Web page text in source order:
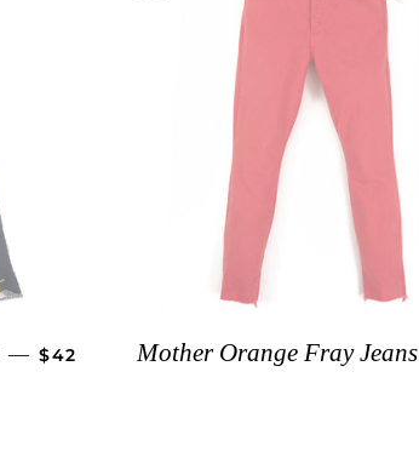
— REGULAR PRICE
$42 Mother Orange Fray Jeans